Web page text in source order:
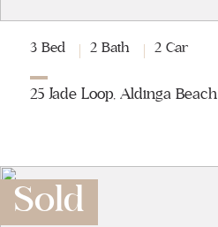
3 Bed 2 Bath 2 Car
25 Jade Loop, Aldinga Beach
Sold